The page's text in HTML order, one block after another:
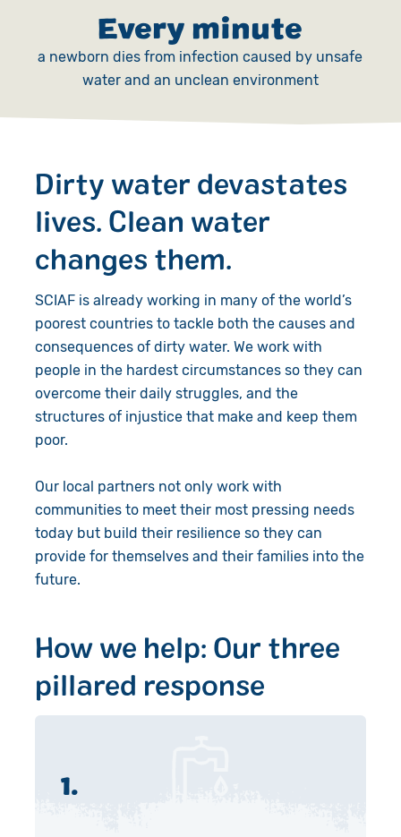
Every minute
a newborn dies from infection caused by unsafe
water and an unclean environment
Dirty water devastates
lives. Clean water
changes them.
SCIAF is already working in many of the world’s
poorest countries to tackle both the causes and
consequences of dirty water. We work with
people in the hardest circumstances so they can
overcome their daily struggles, and the
structures of injustice that make and keep them
poor.
Our local partners not only work with
communities to meet their most pressing needs
today but build their resilience so they can
provide for themselves and their families into the
future.
How we help: Our three
pillared response
1.